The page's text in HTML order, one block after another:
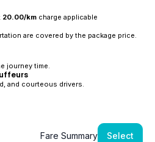
20.00/kmcharge applicable
are covered by the package price.
journey time.
and courteous drivers.
Fare Summary Select